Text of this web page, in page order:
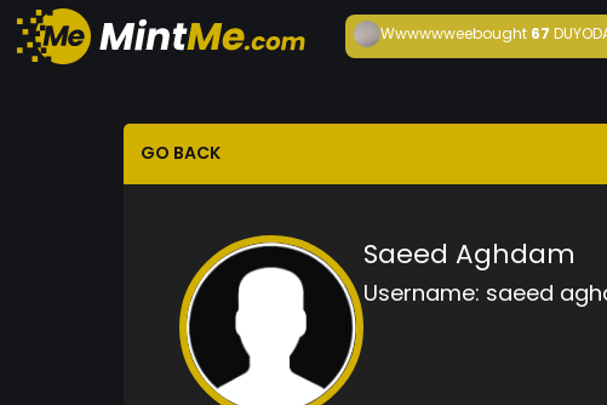
Wwwwwweebought 67
GO BACK
Saeed Aghdam
Username: saeed